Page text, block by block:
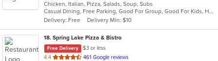
of
5
stars.
Chicken, Italian, Pizza, Salads, Soup, Subs
Casual Dining, Free Parking, Good For Group, Good For Kids, Has TV, Vegetarian Options
Delivery: Free
Delivery Min: $10
18. Spring Lake Pizza & Bistro
Free Delivery
$3 or less
4.4 out
461 Google reviews